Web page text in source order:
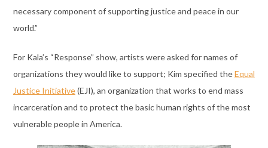
necessary component of supporting justice and peace in our
world.”
For Kala’s “Response” show, artists were asked for names of
organizations they would like to support; Kim specified theEqual
Justice Initiative(EJI), an organization that works to end mass
incarceration and to protect the basic human rights of the most
vulnerable people in America.